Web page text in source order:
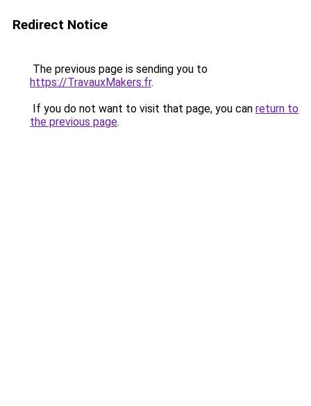
Redirect Notice
The previous page is sending you to
https://TravauxMakers.fr.
If you do not want to visit that page, you can return to
the previous page.